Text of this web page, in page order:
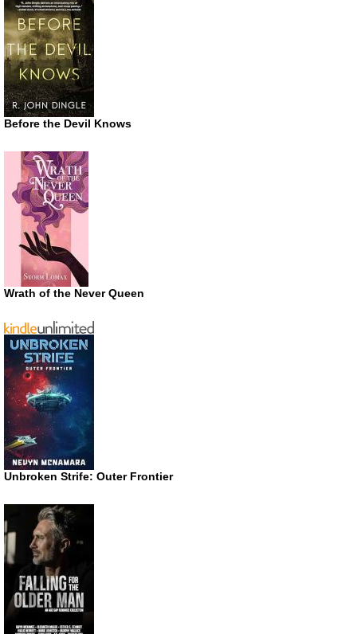
Before the Devil Knows
Wrath of the Never Queen
Unbroken Strife: Outer Frontier